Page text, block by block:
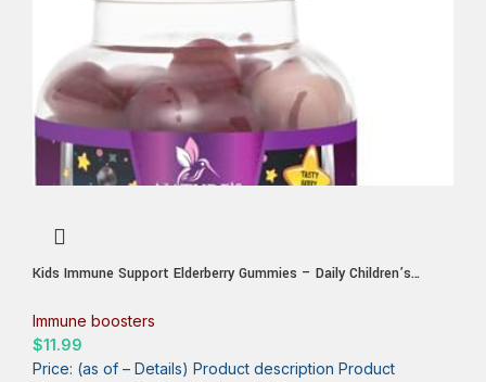
Kids Immune Support Elderberry Gummies – Daily Children’s
Sambucus Elderberry Supplement, Vegan, Gluten-Free, Tasty Berry
Flavor – 60 Gummies
Immune boosters
$11.99
Price: (as of – Details) Product description Product